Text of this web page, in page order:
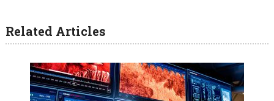
Related Articles